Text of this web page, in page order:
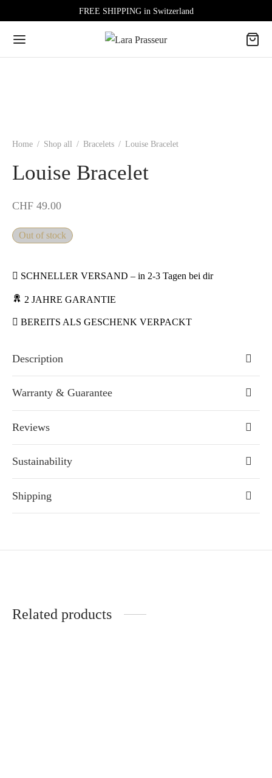
FREE SHIPPING in Switzerland
Home / Shop all / Bracelets / Louise Bracelet
Louise Bracelet
CHF 49.00
Out of stock
SCHNELLER VERSAND – in 2-3 Tagen bei dir
2 JAHRE GARANTIE
BEREITS ALS GESCHENK VERPACKT
Description
Warranty & Guarantee
Reviews
Sustainability
Shipping
Related products